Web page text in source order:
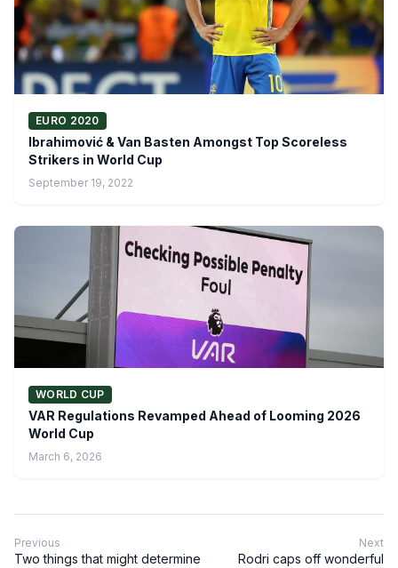
EURO 2020
Ibrahimović & Van Basten Amongst Top Scoreless
Strikers in World Cup
September 19, 2022
WORLD CUP
VAR Regulations Revamped Ahead of Looming 2026
World Cup
March 6, 2026
Previous
Two things that might determine
Next
Rodri caps off wonderful